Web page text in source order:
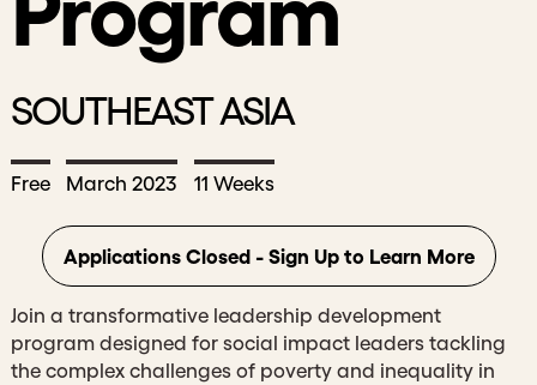
SOUTHEAST ASIA
Free March 2023 11 Weeks
Applications Closed - Sign Up to Learn More
Join a transformative leadership development
program designed for social impact leaders tackling
the complex challenges of poverty and inequality in